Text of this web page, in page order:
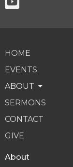
HOME
EVENTS
ABOUT
SERMONS
CONTACT
GIVE
About